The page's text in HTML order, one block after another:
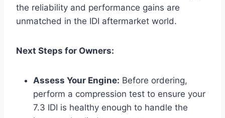
the reliability and performance gains are
unmatched in the IDI aftermarket world.
Next Steps for Owners:
Assess Your Engine: Before ordering,
perform a compression test to ensure your
7.3 IDI is healthy enough to handle the